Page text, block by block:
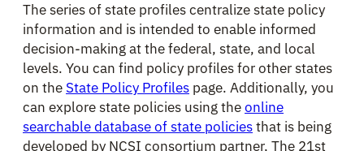
The series of state profiles centralize state policy
information and is intended to enable informed
decision-making at the federal, state, and local
levels. You can find policy profiles for other states
on the State Policy Profiles page. Additionally, you
can explore state policies using theonline
searchable database of state policiesthat is being
developed by NCSI consortium partner, The 21st